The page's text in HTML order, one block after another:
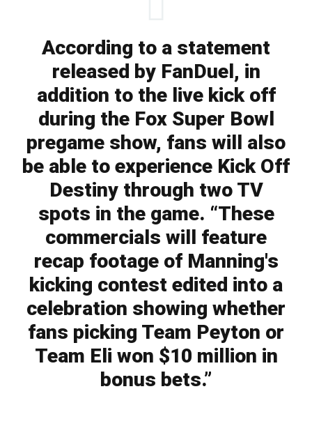
According to a statement
released by FanDuel, in
addition to the live kick off
during the Fox Super Bowl
pregame show, fans will also
be able to experience Kick Off
Destiny through two TV
spots in the game. “These
commercials will feature
recap footage of Manning's
kicking contest edited into a
celebration showing whether
fans picking Team Peyton or
Team Eli won $10 million in
bonus bets.”